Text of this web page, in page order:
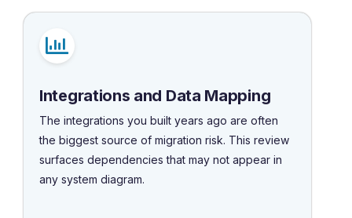
Integrations and Data Mapping
The integrations you built years ago are often
the biggest source of migration risk. This review
surfaces dependencies that may not appear in
any system diagram.